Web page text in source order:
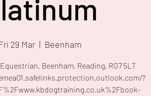
Fri 29 Mar
  |
Beenham
Beenham, Reading, RG7 5LT
?